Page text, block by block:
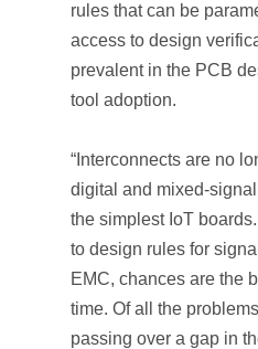
rules that can be
access to design
prevalent in the PCB
tool adoption.
“Interconnects are no
digital and mixed-
the simplest IoT
to design rules for
EMC, chances are the
time. Of all the
passing over a gap in